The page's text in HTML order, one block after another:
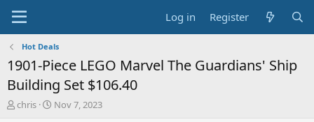
Log in Register
Hot Deals
1901-Piece LEGO Marvel The Guardians' Ship
Building Set $106.40
T
chris
S
Nov 7, 2023